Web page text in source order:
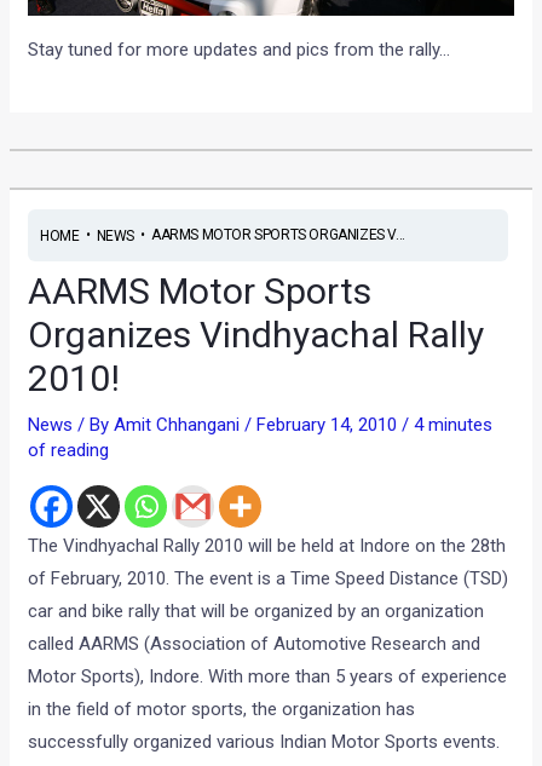
Stay tuned for more updates and pics from the rally…
HOME• NEWS• AARMS MOTOR SPORTS ORGANIZES V...
AARMS Motor Sports
Organizes Vindhyachal Rally
2010!
News / ByAmit Chhangani/February 14, 2010/4 minutes
of reading
The Vindhyachal Rally 2010 will be held at Indore on the 28th
of February, 2010. The event is a Time Speed Distance (TSD)
car and bike rally that will be organized by an organization
called AARMS (Association of Automotive Research and
Motor Sports), Indore. With more than 5 years of experience
in the field of motor sports, the organization has
successfully organized various Indian Motor Sports events.